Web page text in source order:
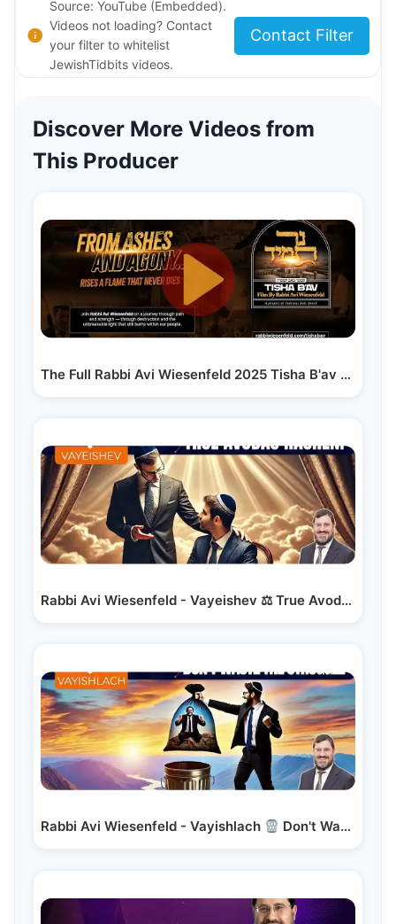
Source: YouTube (Embedded).
Videos not loading? Contact
your filter to whitelist
JewishTidbits videos.
Contact Filter
Discover More Videos from
This Producer
The Full Rabbi Avi Wiesenfeld 2025 Tisha B'av Film
Rabbi Avi Wiesenfeld - Vayeishev ⚖ True Avodas Hashem
Rabbi Avi Wiesenfeld - Vayishlach Don't Waste the…